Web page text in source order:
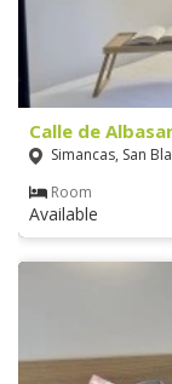
Calle de
Simancas, San
Room
Available